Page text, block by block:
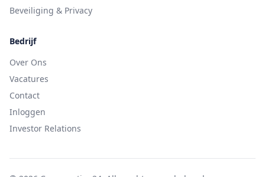
Beveiliging & Privacy
Bedrijf
Over Ons
Vacatures
Contact
Inloggen
Investor Relations